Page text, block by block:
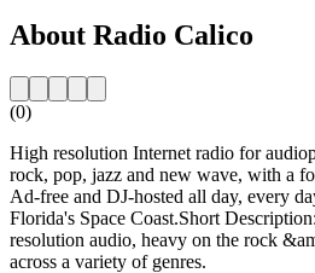
About Radio Calico
(0)
High resolution Internet radio for
rock, pop, jazz and new wave, with a
Ad-free and DJ-hosted all day, every
Florida's Space Coast.Short
resolution audio, heavy on the rock
across a variety of genres.